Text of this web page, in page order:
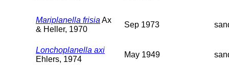
Mariplanella frisia Ax
& Heller, 1970
Sep 1973
Lonchoplanella axi
Ehlers, 1974
May 1949